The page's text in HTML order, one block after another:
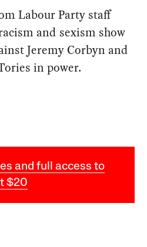
Labour Party staff
and sexism show
Jeremy Corbyn and
in power.
and full access to
$20